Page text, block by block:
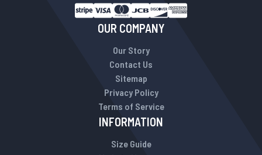
OUR COMPANY
Our Story
Contact Us
Sitemap
Privacy Policy
Terms of Service
INFORMATION
Size Guide